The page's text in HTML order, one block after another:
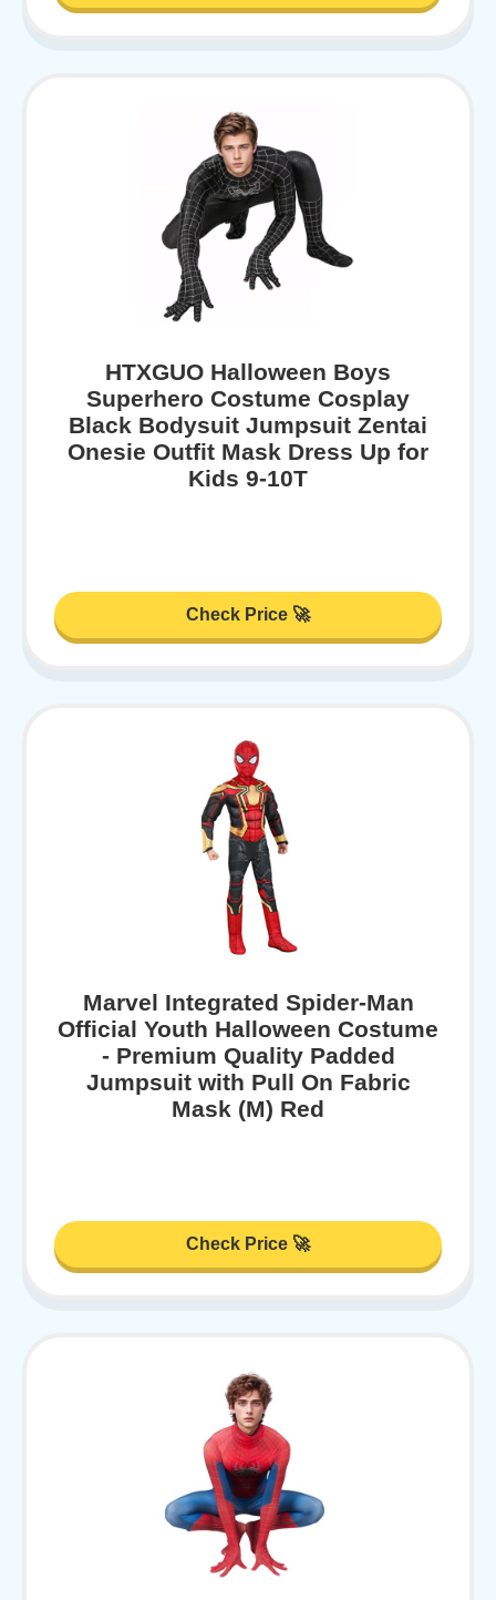
HTXGUO Halloween Boys
Superhero Costume Cosplay
Black Bodysuit Jumpsuit Zentai
Onesie Outfit Mask Dress Up for
Kids 9-10T
Check Price 🚀
Marvel Integrated Spider-Man
Official Youth Halloween Costume
- Premium Quality Padded
Jumpsuit with Pull On Fabric
Mask (M) Red
Check Price 🚀